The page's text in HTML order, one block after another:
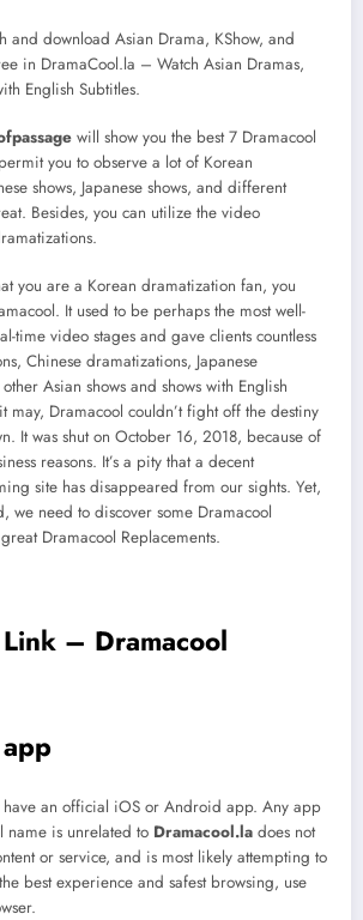
and download Asian Drama, KShow, and
in DramaCool.la – Watch Asian Dramas,
English Subtitles.
will show you the best 7 Dramacool
you to observe a lot of Korean
shows, Japanese shows, and different
Besides, you can utilize the video
you are a Korean dramatization fan, you
It used to be perhaps the most well-
time video stages and gave clients countless
Chinese dramatizations, Japanese
Asian shows and shows with English
may, Dramacool couldn’t fight off the destiny
It was shut on October 16, 2018, because of
reasons. It’s a pity that a decent
site has disappeared from our sights. Yet,
we need to discover some Dramacool
Dramacool Replacements.
– Dramacool
have an official iOS or Android app. Any app
name is unrelated to Dramacool.la does not
or service, and is most likely attempting to
best experience and safest browsing, use